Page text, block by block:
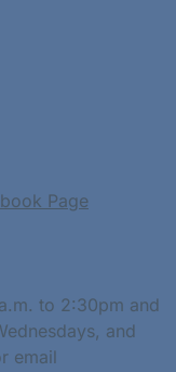
Page
to 2:30pm and
and
email